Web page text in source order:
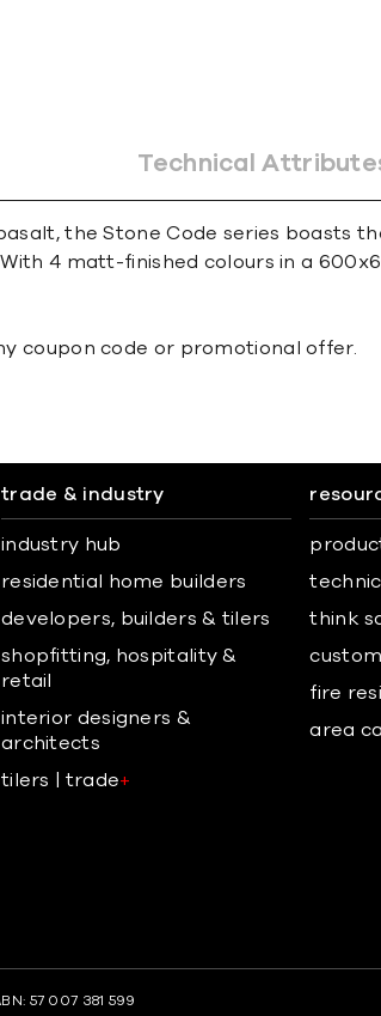
Technical
the Stone Code series boasts
4 matt-finished colours in a
coupon code or promotional offer.
trade & industry
industry hub
residential home builders
developers, builders & tilers
shopfitting, hospitality &
retail
interior designers &
architects
tilers | trade+
think
fire
area
57 007 381 599